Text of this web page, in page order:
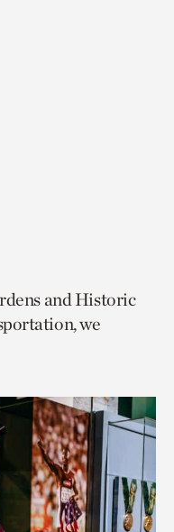
and Historic
we